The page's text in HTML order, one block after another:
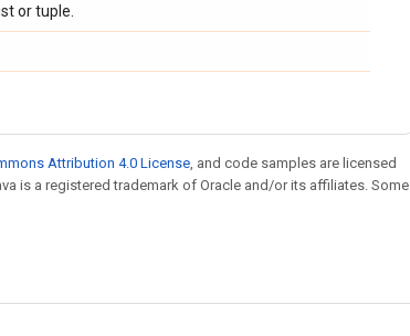
or tuple.
Attribution 4.0 License, and code samples are licensed
is a registered trademark of Oracle and/or its affiliates. Some